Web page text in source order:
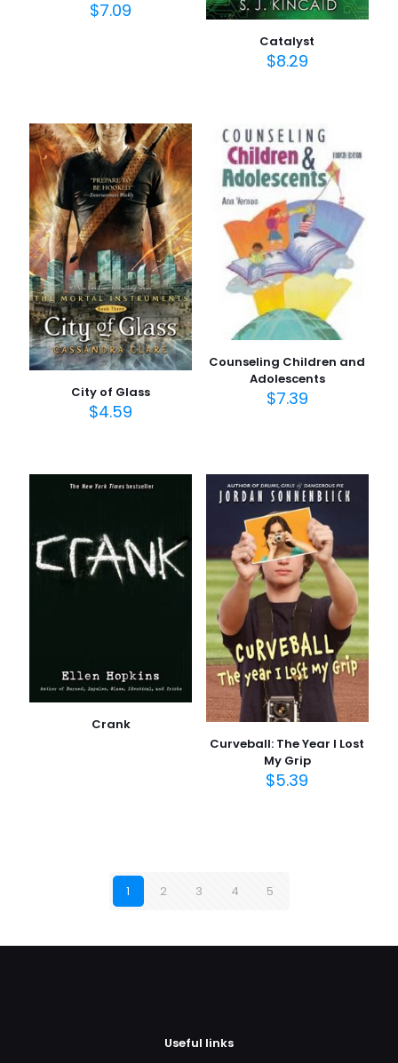
$7.09
Catalyst
$8.29
City of Glass
$4.59
Counseling Children and
Adolescents
$7.39
Crank
Curveball: The Year I Lost
My Grip
$5.39
1 2 3 4 5
Useful links